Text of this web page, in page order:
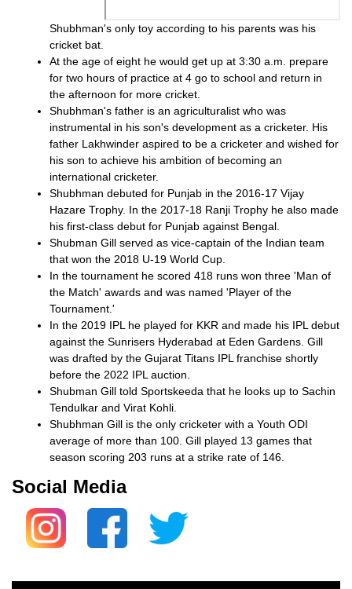
Shubhman's only toy according to his parents was his
cricket bat.
At the age of eight he would get up at 3:30 a.m. prepare
for two hours of practice at 4 go to school and return in
the afternoon for more cricket.
Shubhman's father is an agriculturalist who was
instrumental in his son's development as a cricketer. His
father Lakhwinder aspired to be a cricketer and wished for
his son to achieve his ambition of becoming an
international cricketer.
Shubhman debuted for Punjab in the 2016-17 Vijay
Hazare Trophy. In the 2017-18 Ranji Trophy he also made
his first-class debut for Punjab against Bengal.
Shubman Gill served as vice-captain of the Indian team
that won the 2018 U-19 World Cup.
In the tournament he scored 418 runs won three 'Man of
the Match' awards and was named 'Player of the
Tournament.'
In the 2019 IPL he played for KKR and made his IPL debut
against the Sunrisers Hyderabad at Eden Gardens. Gill
was drafted by the Gujarat Titans IPL franchise shortly
before the 2022 IPL auction.
Shubman Gill told Sportskeeda that he looks up to Sachin
Tendulkar and Virat Kohli.
Shubhman Gill is the only cricketer with a Youth ODI
average of more than 100. Gill played 13 games that
season scoring 203 runs at a strike rate of 146.
Social Media